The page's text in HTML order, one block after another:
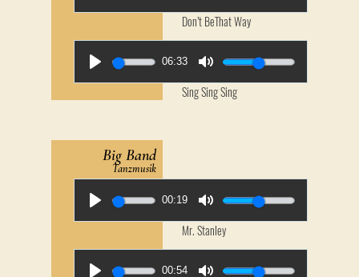
Don’t BeThat Way
06:33
Sing Sing Sing
Big Band
Tanzmusik
00:19
00:54
Mr. Stanley